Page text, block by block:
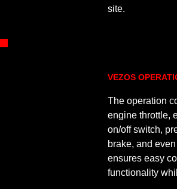
site.
VEZOS
The operation
engine throttle,
on/off switch,
brake, and
ensures easy
functionality